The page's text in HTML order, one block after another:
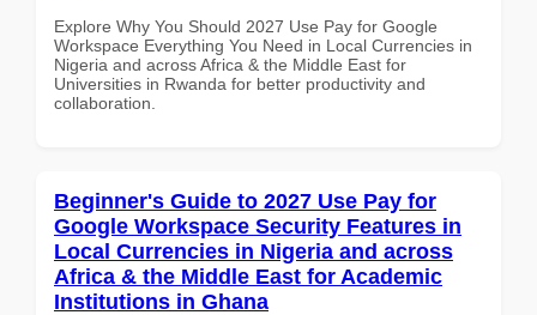
Explore Why You Should 2027 Use Pay for Google
Workspace Everything You Need in Local Currencies in
Nigeria and across Africa & the Middle East for
Universities in Rwanda for better productivity and
collaboration.
Beginner's Guide to 2027 Use Pay for
Google Workspace Security Features in
Local Currencies in Nigeria and across
Africa & the Middle East for Academic
Institutions in Ghana